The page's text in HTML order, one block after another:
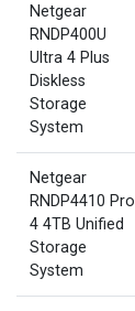
Netgear
RNDP400U
Ultra 4 Plus
Diskless
Storage
System
Netgear
RNDP4410 Pro
4 4TB Unified
Storage
System